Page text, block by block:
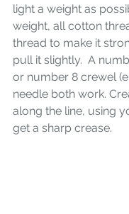
light a weight as
weight, all cotton
thread to make it
pull it slightly.  A
or number 8 crewel
needle both work.
along the line, using
get a sharp crease.